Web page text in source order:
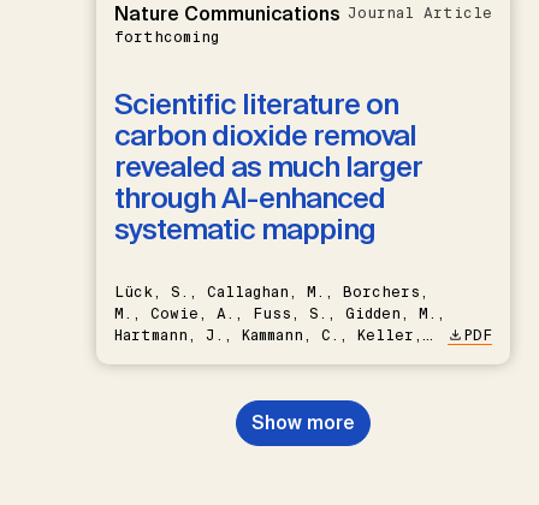
Nature Communications
forthcoming
Journal Article
Scientific literature on
carbon dioxide removal
revealed as much larger
through AI-enhanced
systematic mapping
Lück, S., Callaghan, M., Borchers,
M., Cowie, A., Fuss, S., Gidden, M.,
Hartmann, J., Kammann, C., Keller,
Nemet, G.F., Probst, B.S.,
Renforth, P., Repke, T., Rickels,
W., Schulte, I., Smith, P., Smith,
PDF
Show more